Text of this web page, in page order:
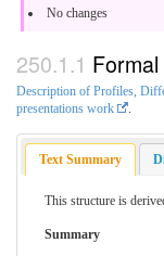
No changes
Description of Profiles,
presentations work
Text Summary
This structure is
Summary